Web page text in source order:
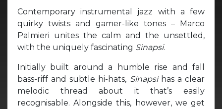
Contemporary instrumental jazz with a few
quirky twists and gamer-like tones – Marco
Palmieri unites the calm and the unsettled,
with the uniquely fascinating Sinapsi.
Initially built around a humble rise and fall
bass-riff and subtle hi-hats, Sinapsi has a clear
melodic thread about it that’s easily
recognisable. Alongside this, however, we get